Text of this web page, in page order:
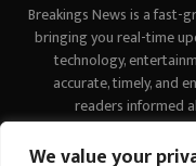
We value your
Breakings News is a
bringing you real-time
technology,
accurate, timely, and
readers informed